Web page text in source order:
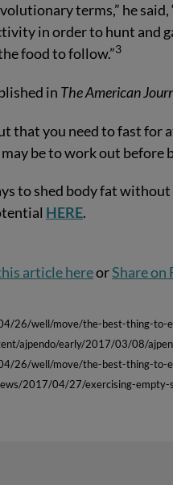
terms,” he
in order to hunt and
food to follow.”3
in The American
that you need to fast
be to work out
to shed body fat
HERE.
article hereorShare on
26/well/move/the-best-thing-to-
ajpendo/early/2017/03/08/
26/well/move/the-best-thing-to-
2017/04/27/exercising-empty-